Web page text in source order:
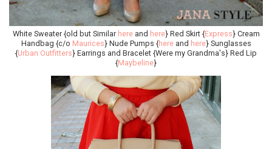
White Sweater {old but Similar hereand here} Red Skirt {Express} Cream
Handbag {c/o Maurices} Nude Pumps {hereand here} Sunglasses
{Urban Outfitters} Earrings and Bracelet {Were my Grandma's} Red Lip
{Maybeline}